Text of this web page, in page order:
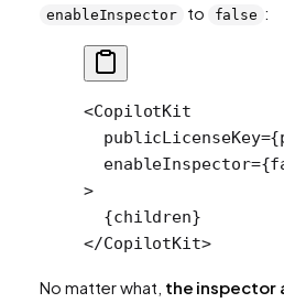
enableInspector to false :
<CopilotKit
  publicLicenseKey
=
  enableInspector
={
>
  {children}
</CopilotKit>
No matter what, the inspector